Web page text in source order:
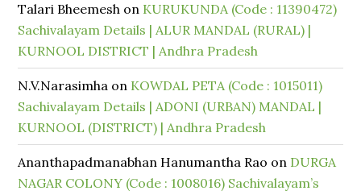
Talari Bheemesh on KURUKUNDA (Code : 11390472)
Sachivalayam Details | ALUR MANDAL (RURAL) |
KURNOOL DISTRICT | Andhra Pradesh
N.V.Narasimha on KOWDAL PETA (Code : 1015011)
Sachivalayam Details | ADONI (URBAN) MANDAL |
KURNOOL (DISTRICT) | Andhra Pradesh
Ananthapadmanabhan Hanumantha Rao on DURGA
NAGAR COLONY (Code : 1008016) Sachivalayam’s